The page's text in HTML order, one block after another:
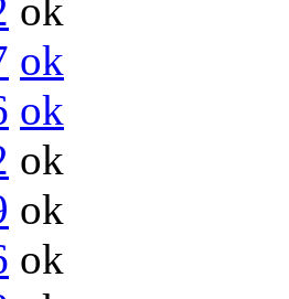
ok
ok
ok
ok
ok
ok